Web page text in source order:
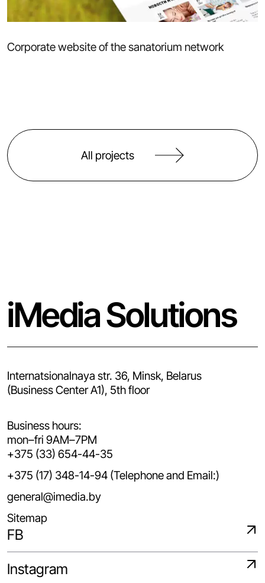
Corporate website of the sanatorium network
All projects
iMedia Solutions
Internatsionalnaya str. 36, Minsk, Belarus
(Business Center A1), 5th floor
Business hours:
mon–fri 9AM–7PM
+375 (33) 654-44-35
+375 (17) 348-14-94 (Telephone and Email:)
general@imedia.by
Sitemap
FB
Instagram